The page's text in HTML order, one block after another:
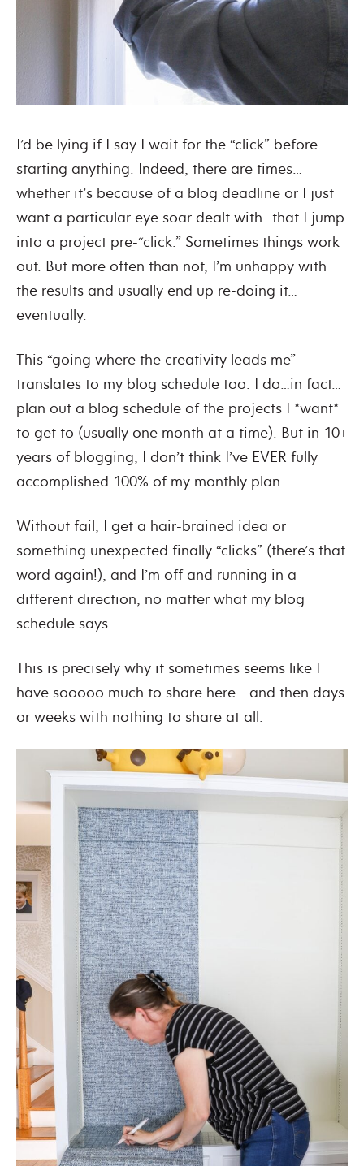
I’d be lying if I say I wait for the “click” before
starting anything. Indeed, there are times…
whether it’s because of a blog deadline or I just
want a particular eye soar dealt with…that I jump
into a project pre-“click.” Sometimes things work
out. But more often than not, I’m unhappy with
the results and usually end up re-doing it…
eventually.
This “going where the creativity leads me”
translates to my blog schedule too. I do…in fact…
plan out a blog schedule of the projects I *want*
to get to (usually one month at a time). But in 10+
years of blogging, I don’t think I’ve EVER fully
accomplished 100% of my monthly plan.
Without fail, I get a hair-brained idea or
something unexpected finally “clicks” (there’s that
word again!), and I’m off and running in a
different direction, no matter what my blog
schedule says.
This is precisely why it sometimes seems like I
have sooooo much to share here….and then days
or weeks with nothing to share at all.